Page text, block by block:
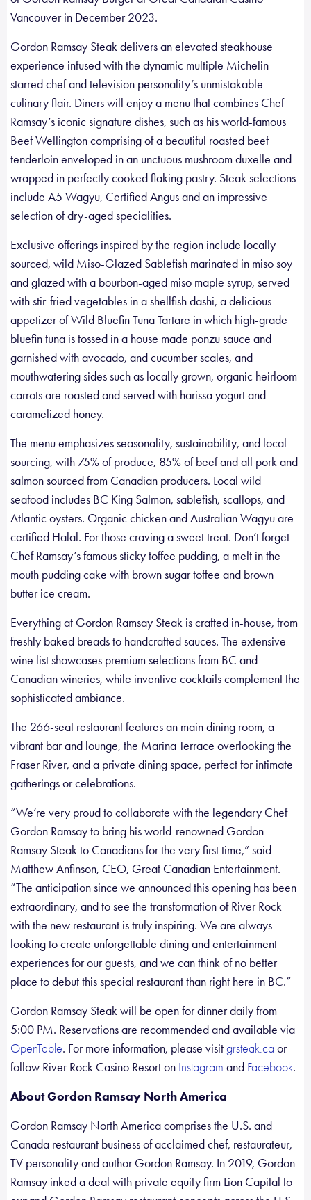
Vancouver in December 2023.
Gordon Ramsay Steak delivers an elevated steakhouse
experience infused with the dynamic multiple Michelin-
starred chef and television personality’s unmistakable
culinary flair. Diners will enjoy a menu that combines Chef
Ramsay’s iconic signature dishes, such as his world-famous
Beef Wellington comprising of a beautiful roasted beef
tenderloin enveloped in an unctuous mushroom duxelle and
wrapped in perfectly cooked flaking pastry. Steak selections
include A5 Wagyu, Certified Angus and an impressive
selection of dry-aged specialities.
Exclusive offerings inspired by the region include locally
sourced, wild Miso-Glazed Sablefish marinated in miso soy
and glazed with a bourbon-aged miso maple syrup, served
with stir-fried vegetables in a shellfish dashi, a delicious
appetizer of Wild Bluefin Tuna Tartare in which high-grade
bluefin tuna is tossed in a house made ponzu sauce and
garnished with avocado, and cucumber scales, and
mouthwatering sides such as locally grown, organic heirloom
carrots are roasted and served with harissa yogurt and
caramelized honey.
The menu emphasizes seasonality, sustainability, and local
sourcing, with 75% of produce, 85% of beef and all pork and
salmon sourced from Canadian producers. Local wild
seafood includes BC King Salmon, sablefish, scallops, and
Atlantic oysters. Organic chicken and Australian Wagyu are
certified Halal. For those craving a sweet treat. Don’t forget
Chef Ramsay’s famous sticky toffee pudding, a melt in the
mouth pudding cake with brown sugar toffee and brown
butter ice cream.
Everything at Gordon Ramsay Steak is crafted in-house, from
freshly baked breads to handcrafted sauces. The extensive
wine list showcases premium selections from BC and
Canadian wineries, while inventive cocktails complement the
sophisticated ambiance.
The 266-seat restaurant features an main dining room, a
vibrant bar and lounge, the Marina Terrace overlooking the
Fraser River, and a private dining space, perfect for intimate
gatherings or celebrations.
“We’re very proud to collaborate with the legendary Chef
Gordon Ramsay to bring his world-renowned Gordon
Ramsay Steak to Canadians for the very first time,” said
Matthew Anfinson, CEO, Great Canadian Entertainment.
“The anticipation since we announced this opening has been
extraordinary, and to see the transformation of River Rock
with the new restaurant is truly inspiring. We are always
looking to create unforgettable dining and entertainment
experiences for our guests, and we can think of no better
place to debut this special restaurant than right here in BC.”
Gordon Ramsay Steak will be open for dinner daily from
5:00 PM. Reservations are recommended and available via
OpenTable. For more information, please visitgrsteak.ca or
follow River Rock Casino Resort on Instagram and Facebook.
About Gordon Ramsay North America
Gordon Ramsay North America comprises the U.S. and
Canada restaurant business of acclaimed chef, restaurateur,
TV personality and author Gordon Ramsay. In 2019, Gordon
Ramsay inked a deal with private equity firm Lion Capital to